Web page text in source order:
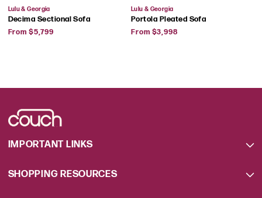
Vendor:
Lulu & Georgia
Decima Sectional Sofa
Regular
From $5,799
Vendor:
Lulu & Georgia
Portola Pleated Sofa
Regular
From $3,998
IMPORTANT LINKS
SHOPPING RESOURCES